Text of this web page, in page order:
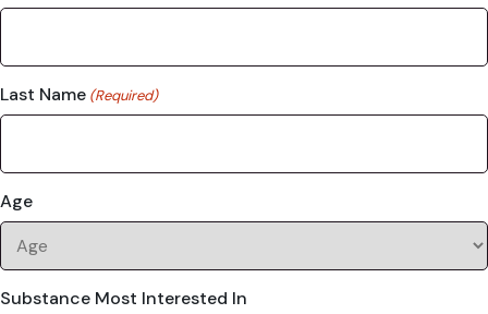
Last Name (Required)
Age
Substance Most Interested In